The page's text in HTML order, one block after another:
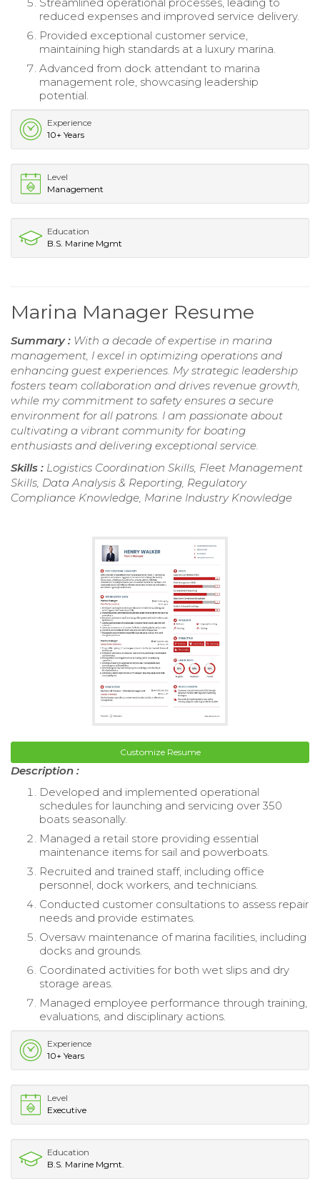
reduced expenses and improved service delivery.
Provided exceptional customer service,
maintaining high standards at a luxury marina.
Advanced from dock attendant to marina
management role, showcasing leadership
potential.
Experience
10+ Years
Level
Management
Education
B.S. Marine Mgmt
Marina Manager Resume
Summary : With a decade of expertise in marina
management, I excel in optimizing operations and
enhancing guest experiences. My strategic leadership
fosters team collaboration and drives revenue growth,
while my commitment to safety ensures a secure
environment for all patrons. I am passionate about
cultivating a vibrant community for boating
enthusiasts and delivering exceptional service.
Skills : Logistics Coordination Skills, Fleet Management
Skills, Data Analysis & Reporting, Regulatory
Compliance Knowledge, Marine Industry Knowledge
Customize Resume
Description :
Developed and implemented operational
schedules for launching and servicing over 350
boats seasonally.
Managed a retail store providing essential
maintenance items for sail and powerboats.
Recruited and trained staff, including office
personnel, dock workers, and technicians.
Conducted customer consultations to assess repair
needs and provide estimates.
Oversaw maintenance of marina facilities, including
docks and grounds.
Coordinated activities for both wet slips and dry
storage areas.
Managed employee performance through training,
evaluations, and disciplinary actions.
Experience
10+ Years
Level
Executive
Education
B.S. Marine Mgmt.